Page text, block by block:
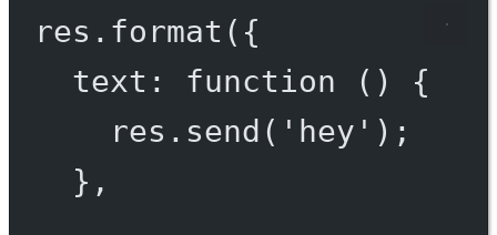
res. format ({
text : function () {
res. send ( 'hey' );
},